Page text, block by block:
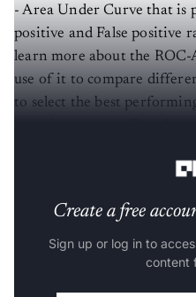
- Area Under Curve that is
positive and False positive
learn more about the ROC-
use of it to compare
to select the best
Create a free
Sign up or log in to
content